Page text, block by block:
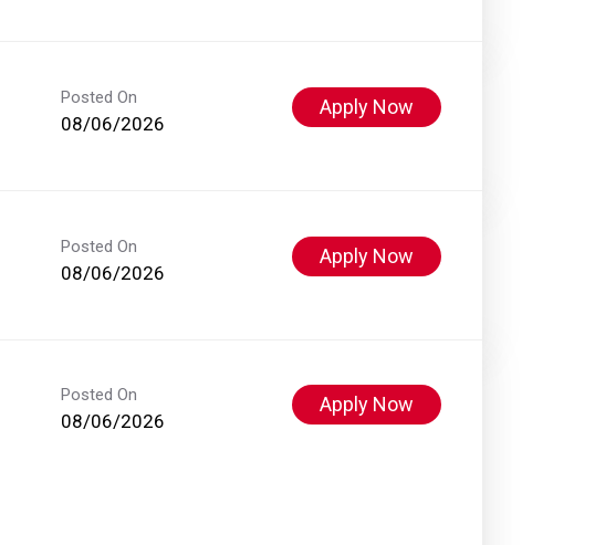
Posted On
08/06/2026
Apply Now
Posted On
08/06/2026
Apply Now
Posted On
08/06/2026
Apply Now